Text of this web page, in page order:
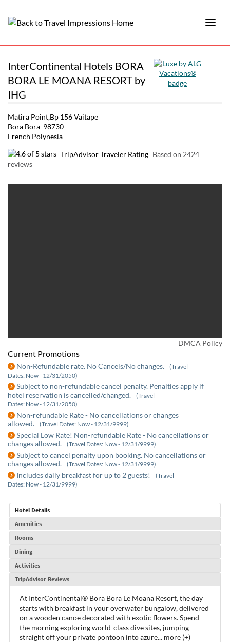
InterContinental Hotels BORA
BORA LE MOANA RESORT by
IHG
Matira Point,Bp 156 Vaitape
Bora Bora 98730
French Polynesia
TripAdvisor Traveler Rating Based on 2424
reviews
DMCA Policy
Current Promotions
Non-Refundable rate. No Cancels/No changes.
(Travel
Dates: Now - 12/31/2050)
Subject to non-refundable cancel penalty. Penalties apply if
hotel reservation is cancelled/changed.
(Travel
Dates: Now - 12/31/2050)
Non-refundable Rate - No cancellations or changes
allowed.
(Travel Dates: Now - 12/31/9999)
Special Low Rate! Non-refundable Rate - No cancellations or
changes allowed.
(Travel Dates: Now - 12/31/9999)
Subject to cancel penalty upon booking. No cancellations or
changes allowed.
(Travel Dates: Now - 12/31/9999)
Includes daily breakfast for up to 2 guests!
(Travel
Dates: Now - 12/31/9999)
Hotel Details
Amenities
Rooms
Dining
Activities
TripAdvisor Reviews
At InterContinental® Bora Bora Le Moana Resort, the day
starts with breakfast in your overwater bungalow, delivered
on a wooden canoe decorated with exotic flowers. Spend
the morning exploring world-class dive sites, jumping
straight off your private pontoon into azure... more (+)